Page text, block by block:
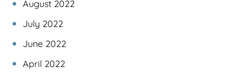
August 2022
July 2022
June 2022
April 2022